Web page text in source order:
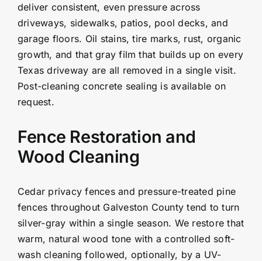
deliver consistent, even pressure across
driveways, sidewalks, patios, pool decks, and
garage floors. Oil stains, tire marks, rust, organic
growth, and that gray film that builds up on every
Texas driveway are all removed in a single visit.
Post-cleaning concrete sealing is available on
request.
Fence Restoration and
Wood Cleaning
Cedar privacy fences and pressure-treated pine
fences throughout Galveston County tend to turn
silver-gray within a single season. We restore that
warm, natural wood tone with a controlled soft-
wash cleaning followed, optionally, by a UV-